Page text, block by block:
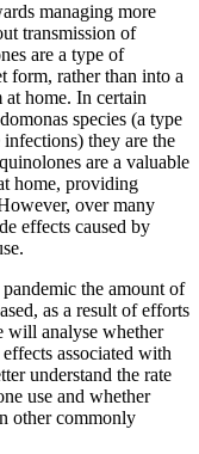
managing more
transmission of
are a type of
form, rather than into a
at home. In certain
species (a type
they are the
are a valuable
home, providing
over many
effects caused by
the amount of
as a result of efforts
will analyse whether
associated with
understand the rate
use and whether
other commonly